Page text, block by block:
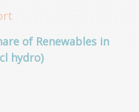
of Renewables in
hydro)